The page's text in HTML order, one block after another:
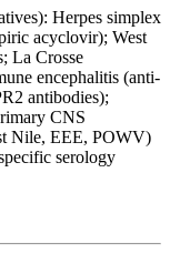
Herpes simplex
acyclovir); West
La Crosse
encephalitis (anti-
antibodies);
CNS
Nile, EEE, POWV)
serology